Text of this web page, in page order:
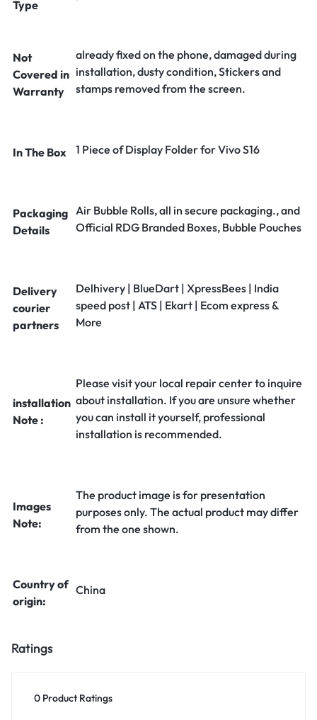
Type
Not
Covered in
Warranty
already fixed on the phone, damaged during
installation, dusty condition, Stickers and
stamps removed from the screen.
In The Box 1 Piece of Display Folder for Vivo S16
Packaging
Details
Air Bubble Rolls, all in secure packaging., and
Official RDG Branded Boxes, Bubble Pouches
Delivery
courier
partners
Delhivery | BlueDart | XpressBees | India
speed post | ATS | Ekart | Ecom express &
More
installation
Note :
Please visit your local repair center to inquire
about installation. If you are unsure whether
you can install it yourself, professional
installation is recommended.
Images
Note:
The product image is for presentation
purposes only. The actual product may differ
from the one shown.
Country of
origin:
China
Ratings
0 Product Ratings